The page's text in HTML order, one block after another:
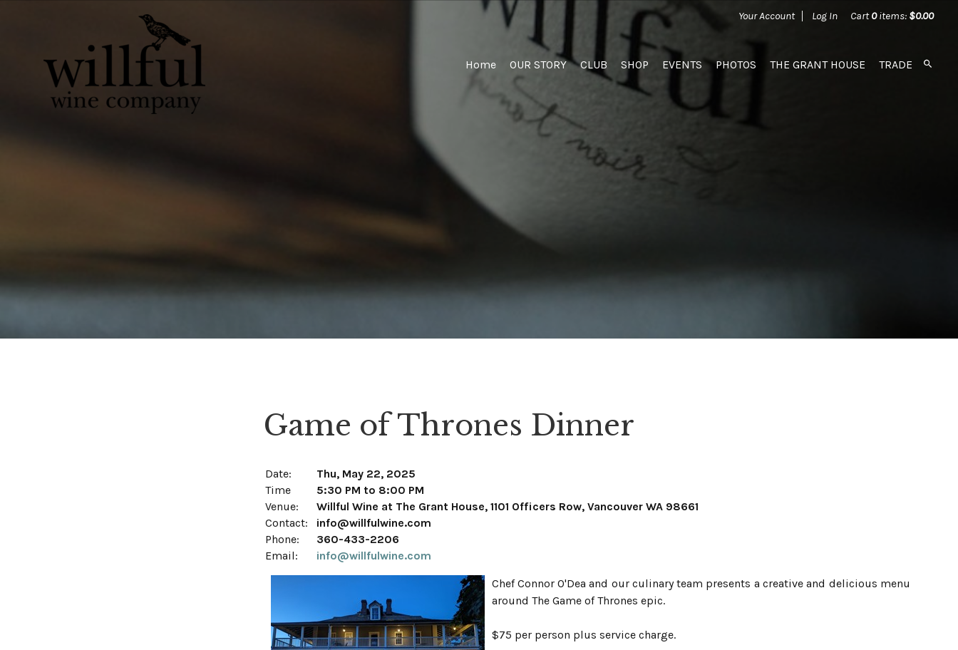
Your Account Log In Cart0items: $0.00
Home OUR STORY CLUB SHOP EVENTS PHOTOS THE GRANT HOUSE TRADE
Game of Thrones Dinner
Date:
Thu, May 22, 2025
Time
5:30 PM to 8:00 PM
Venue:
Willful Wine at The Grant House, 1101 Officers Row, Vancouver WA 98661
Contact:
info@willfulwine.com
Phone:
360-433-2206
Email:
info@willfulwine.com
Chef Connor O'Dea and our culinary team presents a creative and delicious menu
around The Game of Thrones epic.
$75 per person plus service charge.